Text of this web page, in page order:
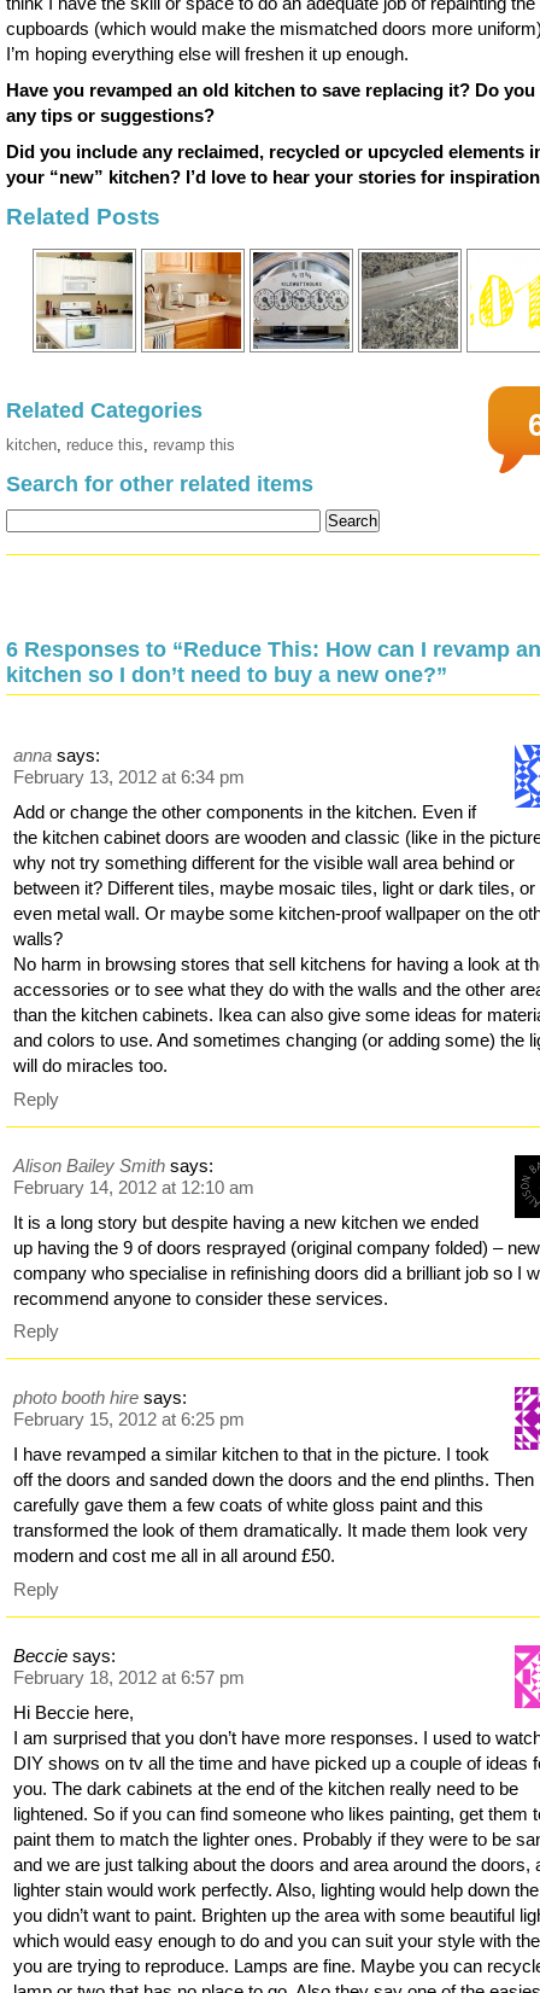
cupboards (which would make the mismatched doors more
I’m hoping everything else will freshen it up enough.
Have you revamped an old kitchen to save replacing it? Do you
any tips or suggestions?
Did you include any reclaimed, recycled or upcycled elements
your “new” kitchen? I’d love to hear your stories for
Related Posts
Related Categories
kitchen, reduce this, revamp this
Search for other related items
6 Responses to “Reduce This: How can I revamp
kitchen so I don’t need to buy a new one?”
anna says:
February 13, 2012 at 6:34 pm
Add or change the other components in the kitchen. Even if
the kitchen cabinet doors are wooden and classic (like in the
why not try something different for the visible wall area behind or
between it? Different tiles, maybe mosaic tiles, light or dark tiles, or
even metal wall. Or maybe some kitchen-proof wallpaper on the
walls?
No harm in browsing stores that sell kitchens for having a look at
accessories or to see what they do with the walls and the other
than the kitchen cabinets. Ikea can also give some ideas for
and colors to use. And sometimes changing (or adding some) the
will do miracles too.
Reply
Alison Bailey Smith says:
February 14, 2012 at 12:10 am
It is a long story but despite having a new kitchen we ended
up having the 9 of doors resprayed (original company folded) – new
company who specialise in refinishing doors did a brilliant job so I
recommend anyone to consider these services.
Reply
photo booth hire says:
February 15, 2012 at 6:25 pm
I have revamped a similar kitchen to that in the picture. I took
off the doors and sanded down the doors and the end plinths. Then
carefully gave them a few coats of white gloss paint and this
transformed the look of them dramatically. It made them look very
modern and cost me all in all around £50.
Reply
Beccie says:
February 18, 2012 at 6:57 pm
Hi Beccie here,
I am surprised that you don’t have more responses. I used to
DIY shows on tv all the time and have picked up a couple of ideas
you. The dark cabinets at the end of the kitchen really need to be
lightened. So if you can find someone who likes painting, get them
paint them to match the lighter ones. Probably if they were to be
and we are just talking about the doors and area around the doors,
lighter stain would work perfectly. Also, lighting would help down
you didn’t want to paint. Brighten up the area with some beautiful
which would easy enough to do and you can suit your style with
you are trying to reproduce. Lamps are fine. Maybe you can